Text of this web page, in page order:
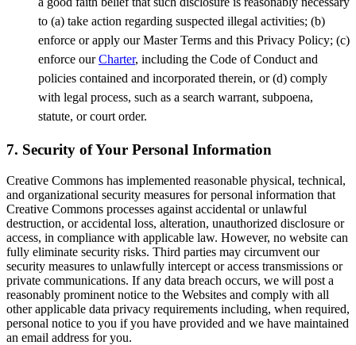
to (a) take action regarding suspected illegal activities; (b)
enforce or apply our Master Terms and this Privacy Policy; (c)
enforce ourCharter, including the Code of Conduct and
policies contained and incorporated therein, or (d) comply
with legal process, such as a search warrant, subpoena,
statute, or court order.
7. Security of Your Personal Information
Creative Commons has implemented reasonable physical, technical,
and organizational security measures for personal information that
Creative Commons processes against accidental or unlawful
destruction, or accidental loss, alteration, unauthorized disclosure or
access, in compliance with applicable law. However, no website can
fully eliminate security risks. Third parties may circumvent our
security measures to unlawfully intercept or access transmissions or
private communications. If any data breach occurs, we will post a
reasonably prominent notice to the Websites and comply with all
other applicable data privacy requirements including, when required,
personal notice to you if you have provided and we have maintained
an email address for you.